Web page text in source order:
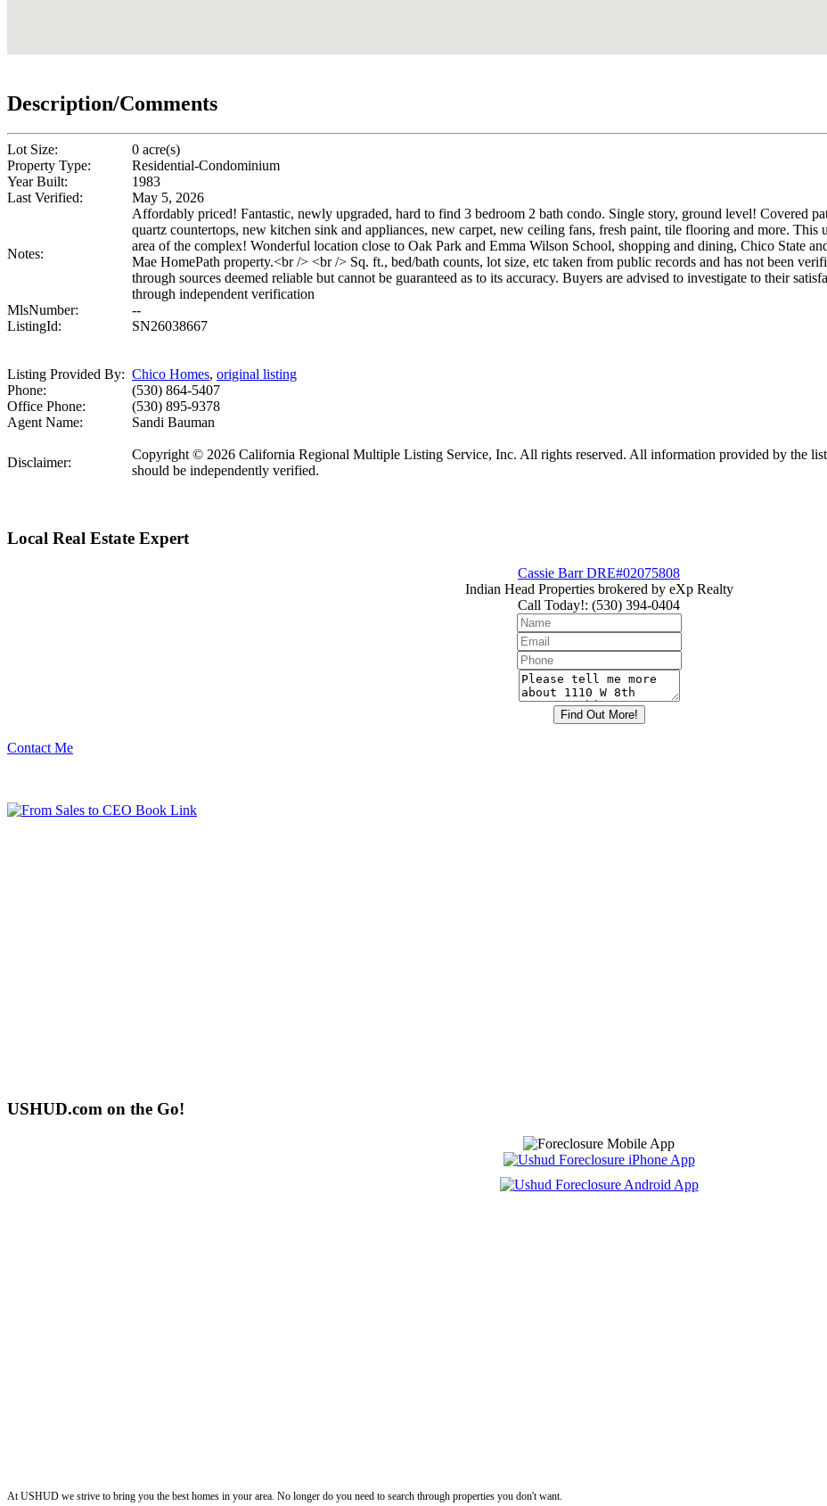
Description/Comments
Lot Size:
0 acre(s)
Property Type:
Residential-Condominium
Year Built:
1983
Last Verified:
May 5, 2026
Notes:
Affordably priced! Fantastic, newly upgraded, hard to find 3 bedroom 2 bath condo. Single story, ground level! Covered
quartz countertops, new kitchen sink and appliances, new carpet, new ceiling fans, fresh paint, tile flooring and more.
area of the complex! Wonderful location close to Oak Park and Emma Wilson School, shopping and dining, Chico State
Mae HomePath property.<br /> <br /> Sq. ft., bed/bath counts, lot size, etc taken from public records and has not been
through sources deemed reliable but cannot be guaranteed as to its accuracy. Buyers are advised to investigate to their
through independent verification
MlsNumber:
--
ListingId:
SN26038667
Listing Provided By: Chico Homes, original listing
Phone:
(530) 864-5407
Office Phone:
(530) 895-9378
Agent Name:
Sandi Bauman
Disclaimer:
Copyright © 2026 California Regional Multiple Listing Service, Inc. All rights reserved. All information provided by the
should be independently verified.
Local Real Estate Expert
Cassie Barr DRE#02075808
Indian Head Properties brokered by eXp Realty
Call Today!: (530) 394-0404
Contact Me
USHUD.com on the Go!
At USHUD we strive to bring you the best homes in your area. No longer do you need to search through properties you don't want.